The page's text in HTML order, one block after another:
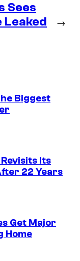
Sees
Leaked
→
Biggest
Its
22 Years
Get Major
Home